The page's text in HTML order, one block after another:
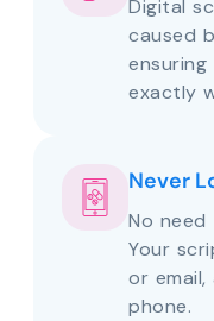
Digital
caused
exactly
Never
No
Your
or
phone.